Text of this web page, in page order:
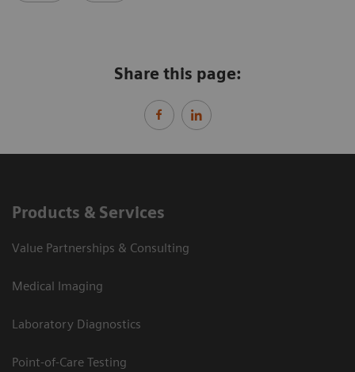
Share this page:
Products & Services
Value Partnerships & Consulting
Medical Imaging
Laboratory Diagnostics
Point-of-Care Testing